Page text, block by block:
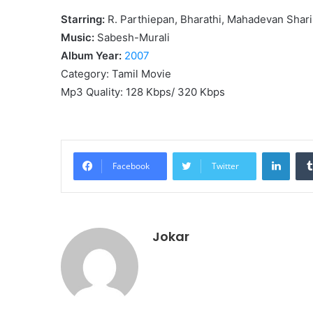
Starring: R. Parthiepan, Bharathi, Mahadevan Shari
Music: Sabesh-Murali
Album Year: 2007
Category: Tamil Movie
Mp3 Quality: 128 Kbps/ 320 Kbps
Facebook Twitter
Jokar